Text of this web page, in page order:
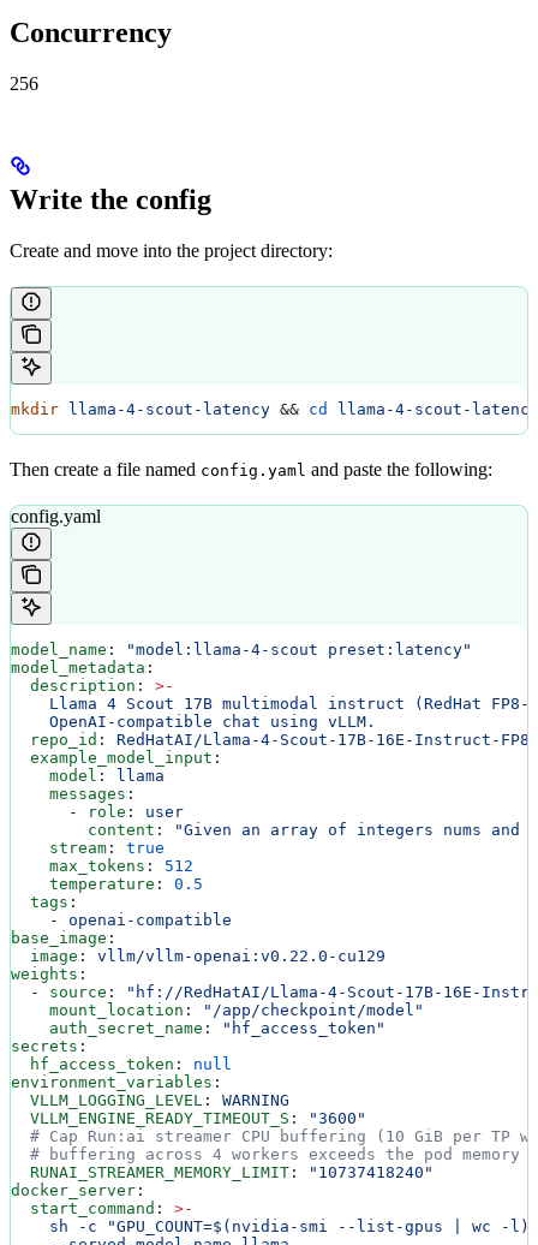
Concurrency
256
Write the config
Create and move into the project directory:
mkdir llama-4-scout-latency && cd llama-4-scout-latency
Then create a file named config.yaml and paste the following:
config.yaml
model_name :
"model:llama-4-scout preset:latency"
model_metadata :
  description
: >-
Llama 4 Scout 17B multimodal instruct (RedHat
    OpenAI-compatible chat using vLLM.
  repo_id
: RedHatAI/Llama-4-Scout-17B-16E-Instruct-
  example_model_input
:
    model
:
llama
    messages
:
      -
role : user
        content
:
"Given an array of integers nums
    stream
: true
    max_tokens
: 512
    temperature
: 0.5
  tags
:
    -
openai-compatible
base_image :
  image
: vllm/vllm-openai:v0.22.0-cu129
weights :
  -
source :
"hf://RedHatAI/Llama-4-Scout-17B-16E-
    mount_location
:
"/app/checkpoint/model"
    auth_secret_name
:
"hf_access_token"
secrets :
  hf_access_token
: null
environment_variables :
  VLLM_LOGGING_LEVEL
: WARNING
  VLLM_ENGINE_READY_TIMEOUT_S
:
"3600"
# Cap Run:ai streamer CPU buffering (10 GiB per TP
# buffering across 4 workers exceeds the pod memory
  RUNAI_STREAMER_MEMORY_LIMIT
:
"10737418240"
docker_server :
  start_command
: >-
sh -c "GPU_COUNT=$(nvidia-smi --list-gpus | wc -